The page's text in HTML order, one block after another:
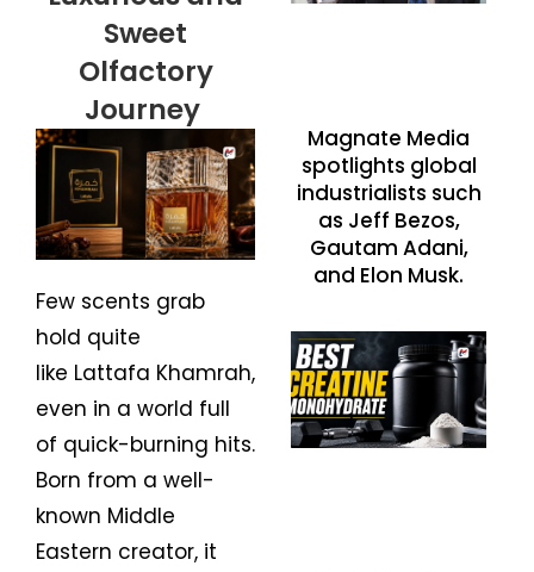
Sweet
Olfactory
Journey
Few scents grab
hold quite
like Lattafa Khamrah,
even in a world full
of quick-burning hits.
Born from a well-
known Middle
Eastern creator, it
Magnate Media
spotlights global
industrialists such
as Jeff Bezos,
Gautam Adani,
and Elon Musk.